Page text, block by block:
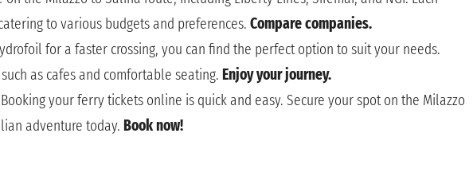
to various budgets and preferences. Compare companies.
for a faster crossing, you can find the perfect option to suit your needs.
as cafes and comfortable seating. Enjoy your journey.
your ferry tickets online is quick and easy. Secure your spot on the Milazzo
adventure today. Book now!